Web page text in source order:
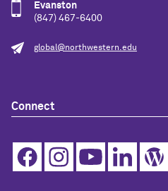
Evanston
(847) 467-6400
global@northwestern.edu
Connect